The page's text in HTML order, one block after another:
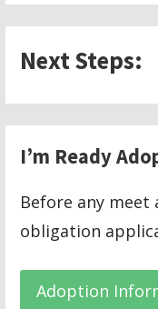
Next Steps:
I’m Ready
Before any meet
obligation
Adoption